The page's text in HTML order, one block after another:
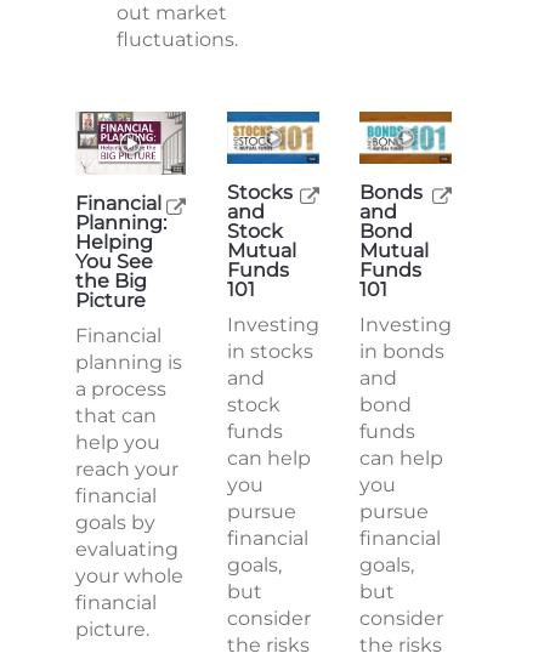
out market
fluctuations.
Financial
Planning:
Helping
You See
the Big
Picture
Financial
planning is
a process
that can
help you
reach your
financial
goals by
evaluating
your whole
financial
picture.
Stocks
and
Stock
Mutual
Funds
101
Investing
in stocks
and
stock
funds
can help
you
pursue
financial
goals,
but
consider
the risks
Bonds
and
Bond
Mutual
Funds
101
Investing
in bonds
and
bond
funds
can help
you
pursue
financial
goals,
but
consider
the risks